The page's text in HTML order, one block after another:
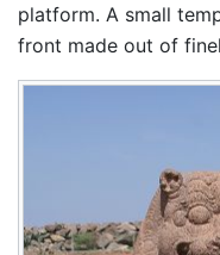
platform. A small
front made out of